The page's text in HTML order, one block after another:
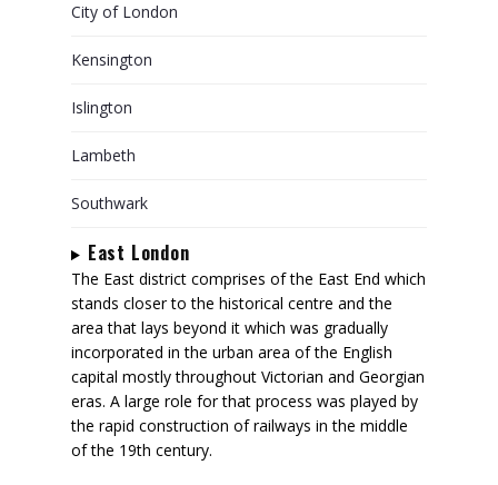
City of London
Kensington
Islington
Lambeth
Southwark
East London
The East district comprises of the East End which
stands closer to the historical centre and the
area that lays beyond it which was gradually
incorporated in the urban area of the English
capital mostly throughout Victorian and Georgian
eras. A large role for that process was played by
the rapid construction of railways in the middle
of the 19th century.